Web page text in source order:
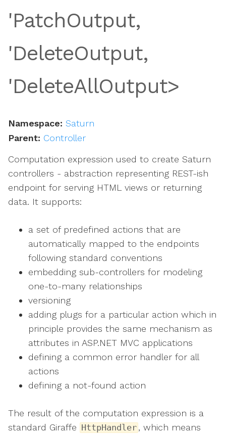
'PatchOutput,
'DeleteOutput,
'DeleteAllOutput>
Namespace: Saturn
Parent: Controller
Computation expression used to create Saturn
controllers - abstraction representing REST-ish
endpoint for serving HTML views or returning
data. It supports:
a set of predefined actions that are
automatically mapped to the endpoints
following standard conventions
embedding sub-controllers for modeling
one-to-many relationships
versioning
adding plugs for a particular action which in
principle provides the same mechanism as
attributes in ASP.NET MVC applications
defining a common error handler for all
actions
defining a not-found action
The result of the computation expression is a
standard Giraffe HttpHandler , which means